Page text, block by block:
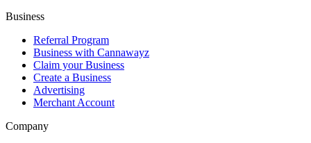
Business
Referral Program
Business with Cannawayz
Claim your Business
Create a Business
Advertising
Merchant Account
Company